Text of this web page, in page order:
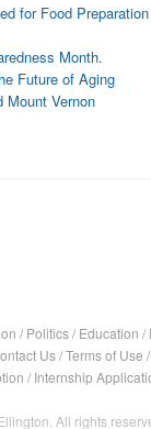
for Food
Month.
Future of Aging
Mount Vernon
/ Politics/ Education /
Us/Terms of Use /
/ Internship
All rights